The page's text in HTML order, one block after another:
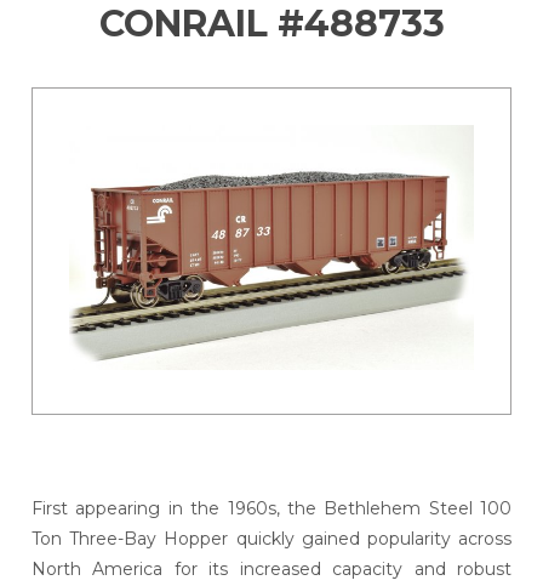
CONRAIL #488733
First appearing in the 1960s, the Bethlehem Steel 100
Ton Three-Bay Hopper quickly gained popularity across
North America for its increased capacity and robust